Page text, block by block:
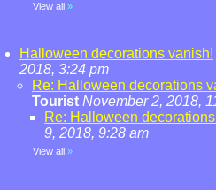
View all »
Halloween decorations vanish!
2018, 3:24 pm
Re: Halloween decorations
Tourist November 2, 2018,
Re: Halloween
9, 2018, 9:28 am
View all »